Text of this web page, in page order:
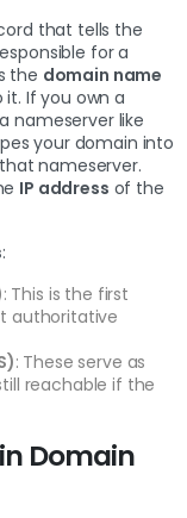
that tells the
for a
the domain name
If you own a
nameserver like
your domain into
nameserver.
IP address of the
:
: This is the first
authoritative
: These serve as
reachable if the
Domain